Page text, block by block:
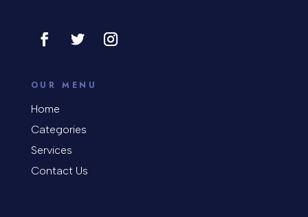
Cosmetic Surgery
Cremation Service
OUR MENU
Home
Categories
Services
Contact Us